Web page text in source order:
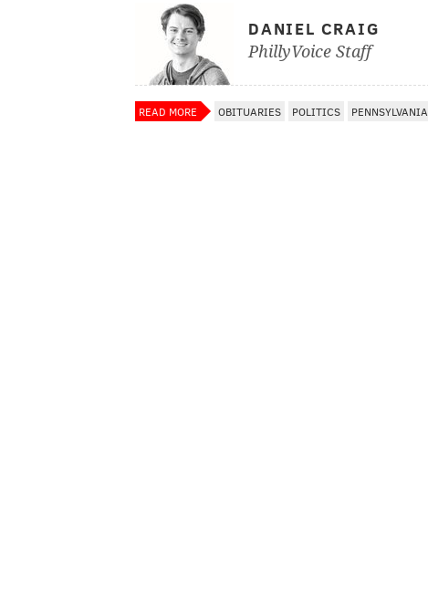
DANIEL CRAIG
PhillyVoice Staff
READ MORE OBITUARIES POLITICS PENNSYLVANIA